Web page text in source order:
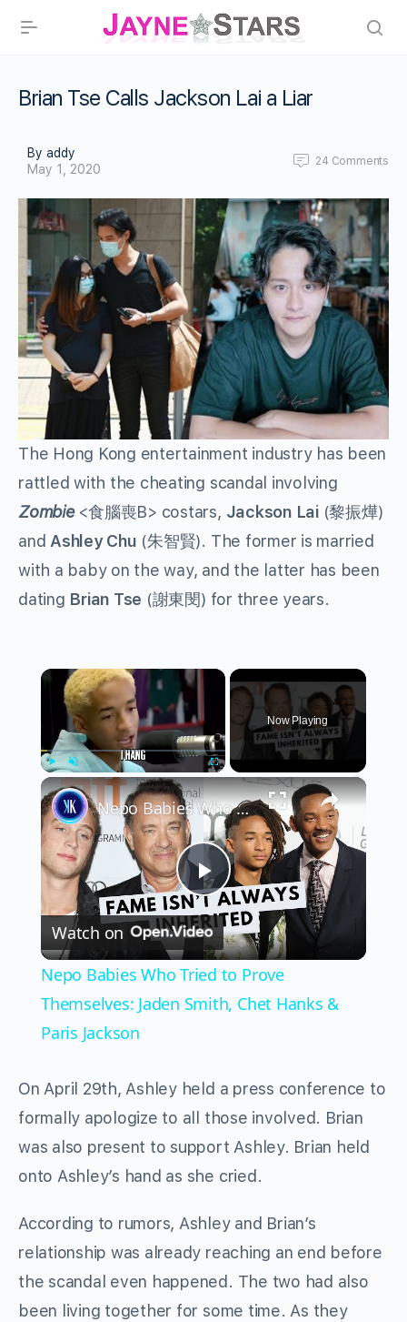
Brian Tse Calls Jackson Lai a Liar
By addy
May 1, 2020
24 Comments
The Hong Kong entertainment industry has been
rattled with the cheating scandal involving
Zombie<食腦喪B> costars, Jackson Lai (黎振燁)
and Ashley Chu (朱智賢). The former is married
with a baby on the way, and the latter has been
dating Brian Tse (謝東閔) for three years.
×
Play Unmute Fullscreen
Now Playing
×
Play
Video
Nepo Babies Who Tried to Prove Themselves: Jaden Smith, Chet Hanks & Paris Jackson
Watch on
Nepo Babies Who Tried to Prove
Themselves: Jaden Smith, Chet Hanks &
Paris Jackson
On April 29th, Ashley held a press conference to
formally apologize to all those involved. Brian
was also present to support Ashley. Brian held
onto Ashley’s hand as she cried.
According to rumors, Ashley and Brian’s
relationship was already reaching an end before
the scandal even happened. The two had also
been living together for some time. As they